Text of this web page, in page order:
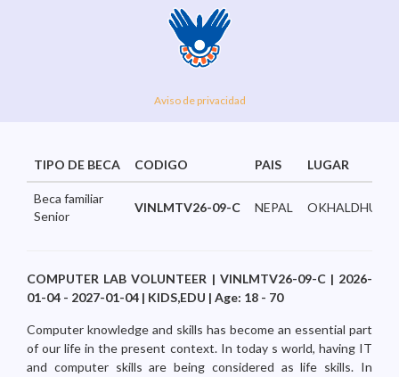
Aviso de privacidad
TIPO DE BECA CODIGO PAIS LUGAR
Beca familiar
Senior
VINLMTV26-09-C NEPAL
COMPUTER LAB VOLUNTEER | VINLMTV26-09-C | 2026-
01-04 - 2027-01-04 | KIDS,EDU | Age: 18 - 70
Computer knowledge and skills has become an essential part
of our life in the present context. In today s world, having IT
and computer skills are being considered as life skills. In